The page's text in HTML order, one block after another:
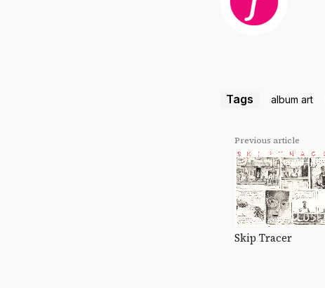
Tags album art
Previous article
Skip Tracer